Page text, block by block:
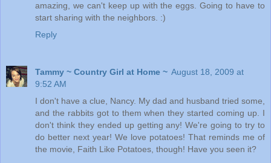
amazing, we can't keep up with the eggs. Going to have to
start sharing with the neighbors. :)
Reply
Tammy ~ Country Girl at Home ~ August 18, 2009 at
9:52 AM
I don't have a clue, Nancy. My dad and husband tried some,
and the rabbits got to them when they started coming up. I
don't think they ended up getting any! We're going to try to
do better next year! We love potatoes! That reminds me of
the movie, Faith Like Potatoes, though! Have you seen it?